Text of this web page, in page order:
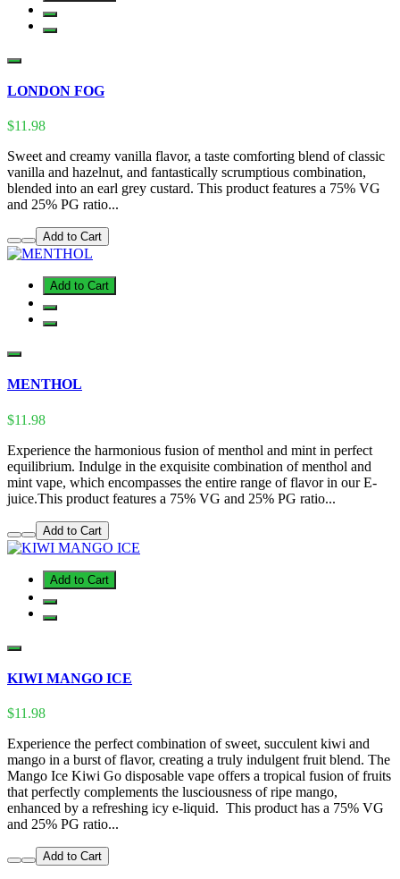
LONDON FOG
$11.98
Sweet and creamy vanilla flavor, a taste comforting blend of classic
vanilla and hazelnut, and fantastically scrumptious combination,
blended into an earl grey custard. This product features a 75% VG
and 25% PG ratio...
Add to Cart
Add to Cart
MENTHOL
$11.98
Experience the harmonious fusion of menthol and mint in perfect
equilibrium. Indulge in the exquisite combination of menthol and
mint vape, which encompasses the entire range of flavor in our E-
juice.This product features a 75% VG and 25% PG ratio...
Add to Cart
Add to Cart
KIWI MANGO ICE
$11.98
Experience the perfect combination of sweet, succulent kiwi and
mango in a burst of flavor, creating a truly indulgent fruit blend. The
Mango Ice Kiwi Go disposable vape offers a tropical fusion of fruits
that perfectly complements the lusciousness of ripe mango,
enhanced by a refreshing icy e-liquid. This product has a 75% VG
and 25% PG ratio...
Add to Cart